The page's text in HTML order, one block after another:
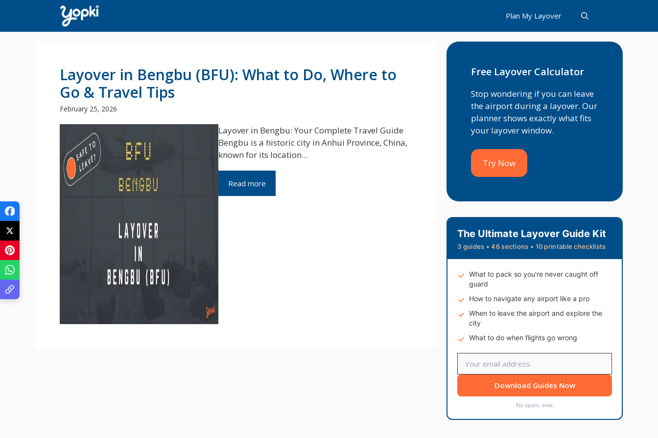
content
Plan My Layover
Layover in Bengbu (BFU): What to Do, Where to
Go & Travel Tips
February 25, 2026
Layover in Bengbu: Your Complete Travel Guide
Bengbu is a historic city in Anhui Province, China,
known for its location...
Read more
Free Layover Calculator
Stop wondering if you can leave
the airport during a layover. Our
planner shows exactly what fits
your layover window.
Try Now
The Ultimate Layover Guide Kit
3 guides • 46 sections • 10 printable checklists
What to pack so you're never caught off
guard
How to navigate any airport like a pro
When to leave the airport and explore the
city
What to do when flights go wrong
Download Guides Now
No spam, ever.